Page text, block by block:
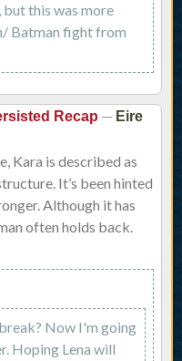
but this was more
Batman fight from
Recap — Eire
Kara is described as
It’s been hinted
Although it has
often holds back.
Now I'm going
Hoping Lena will